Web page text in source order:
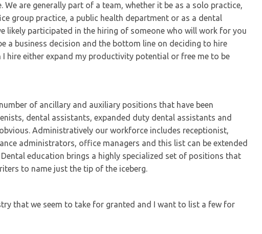
are generally part of a team, whether it be as a solo practice,
group practice, a public health department or as a dental
likely participated in the hiring of someone who will work for you
a business decision and the bottom line on deciding to hire
hire either expand my productivity potential or free me to be
of ancillary and auxiliary positions that have been
dental assistants, expanded duty dental assistants and
Administratively our workforce includes receptionist,
administrators, office managers and this list can be extended
education brings a highly specialized set of positions that
to name just the tip of the iceberg.
that we seem to take for granted and I want to list a few for